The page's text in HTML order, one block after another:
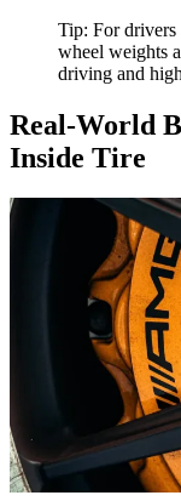
Tip: For drivers
wheel weights
driving and
Real-World
Inside Tire